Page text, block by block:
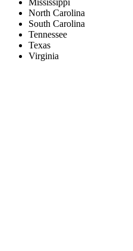
Mississippi
North Carolina
South Carolina
Tennessee
Texas
Virginia